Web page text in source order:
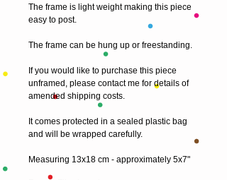
The frame is light weight making this piece
easy to post.
The frame can be hung up or freestanding.
If you would like to purchase this piece
unframed, please contact me for details of
amended shipping costs.
It comes protected in a sealed plastic bag
and will be wrapped carefully.
Measuring 13x18 cm - approximately 5x7"